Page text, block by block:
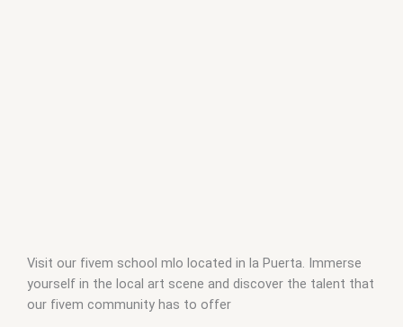
Visit our fivem school mlo located in la Puerta. Immerse
yourself in the local art scene and discover the talent that
our fivem community has to offer